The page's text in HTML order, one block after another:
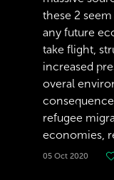
these 2
any future
take flight,
increased
overal
refugee
economies,
05 Oct 2020